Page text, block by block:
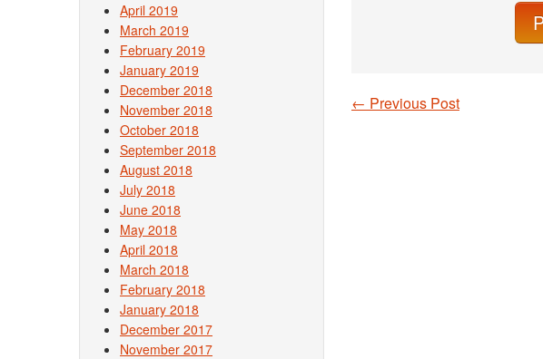
Post navigation
← Previous Post
April 2019
March 2019
February 2019
January 2019
December 2018
November 2018
October 2018
September 2018
August 2018
July 2018
June 2018
May 2018
April 2018
March 2018
February 2018
January 2018
December 2017
November 2017